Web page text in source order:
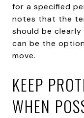
for a specified
notes that the
should be
can be the
move.
KEEP
WHEN